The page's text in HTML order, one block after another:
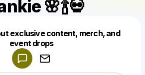
🌸🍾💀
exclusive content, merch, and
event drops
Make a drop like this